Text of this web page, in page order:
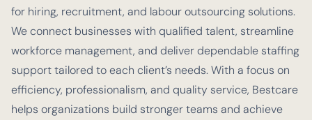
for hiring, recruitment, and labour outsourcing solutions.
We connect businesses with qualified talent, streamline
workforce management, and deliver dependable staffing
support tailored to each client’s needs. With a focus on
efficiency, professionalism, and quality service, Bestcare
helps organizations build stronger teams and achieve